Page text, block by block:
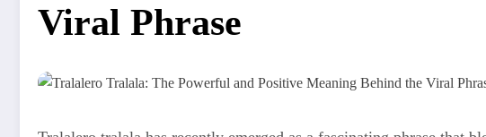
Viral Phrase